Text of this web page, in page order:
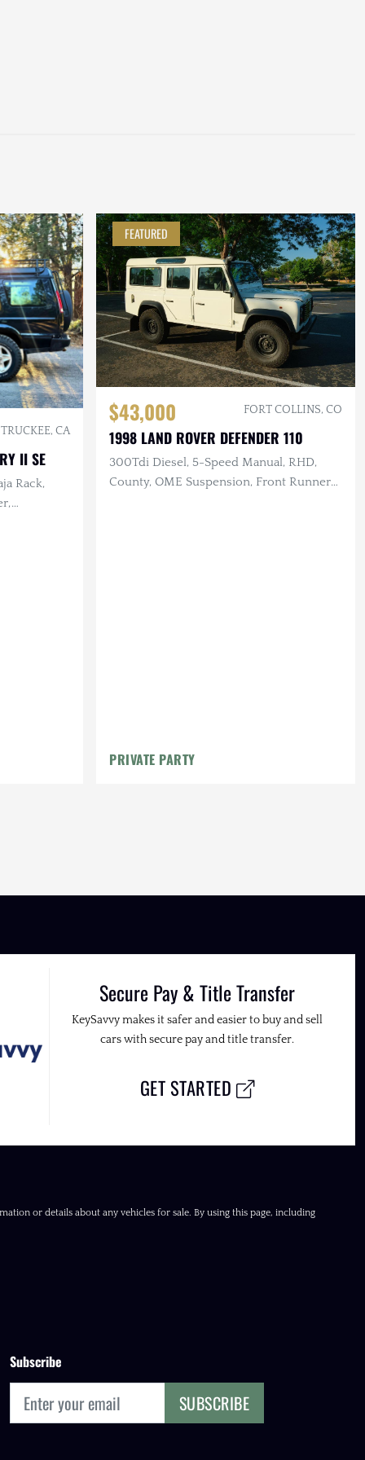
TRUCKEE, CA
II SE
Rack,
FEATURED
$43,000 FORT COLLINS, CO
1998 LAND ROVER DEFENDER 110
300Tdi Diesel, 5-Speed Manual, RHD,
County, OME Suspension, Front Runner
PRIVATE PARTY
Secure Pay & Title Transfer
KeySavvy makes it safer and easier to buy and sell
cars with secure pay and title transfer.
GET STARTED
or details about any vehicles for sale. By using this page, including
Subscribe
SUBSCRIBE